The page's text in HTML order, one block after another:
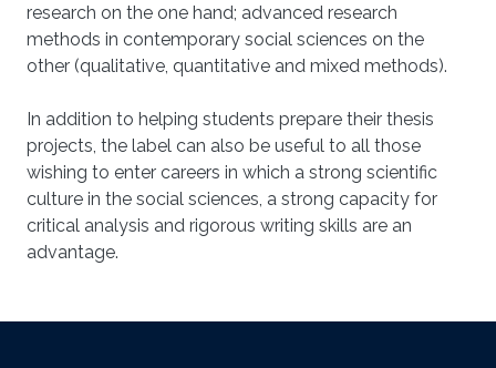
research on the one hand; advanced research
methods in contemporary social sciences on the
other (qualitative, quantitative and mixed methods).
In addition to helping students prepare their thesis
projects, the label can also be useful to all those
wishing to enter careers in which a strong scientific
culture in the social sciences, a strong capacity for
critical analysis and rigorous writing skills are an
advantage.